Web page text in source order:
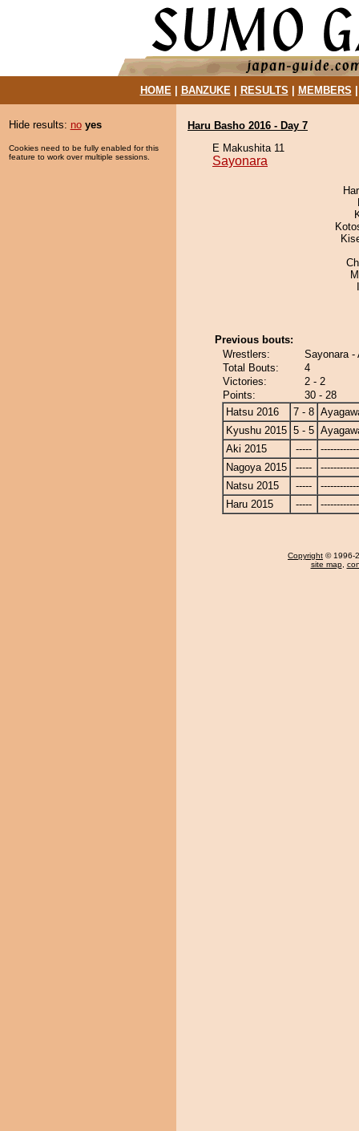
HOME| BANZUKE| RESULTS MEMBERS
Hide results: no yes
Cookies need to be fully enabled for this
feature to work over multiple sessions.
Haru Basho 2016 - Day 7
E Makushita 11
Sayonara
Previous bouts:
Wrestlers:
Sayonara -
Total Bouts:
4
Victories:
2 - 2
Points:
30 - 28
Hatsu 2016
7 - 8
Kyushu 2015 5 - 5
Aki 2015
-----
Nagoya 2015
-----
Natsu 2015
-----
Haru 2015
-----
Copyright © 1996-
site map,